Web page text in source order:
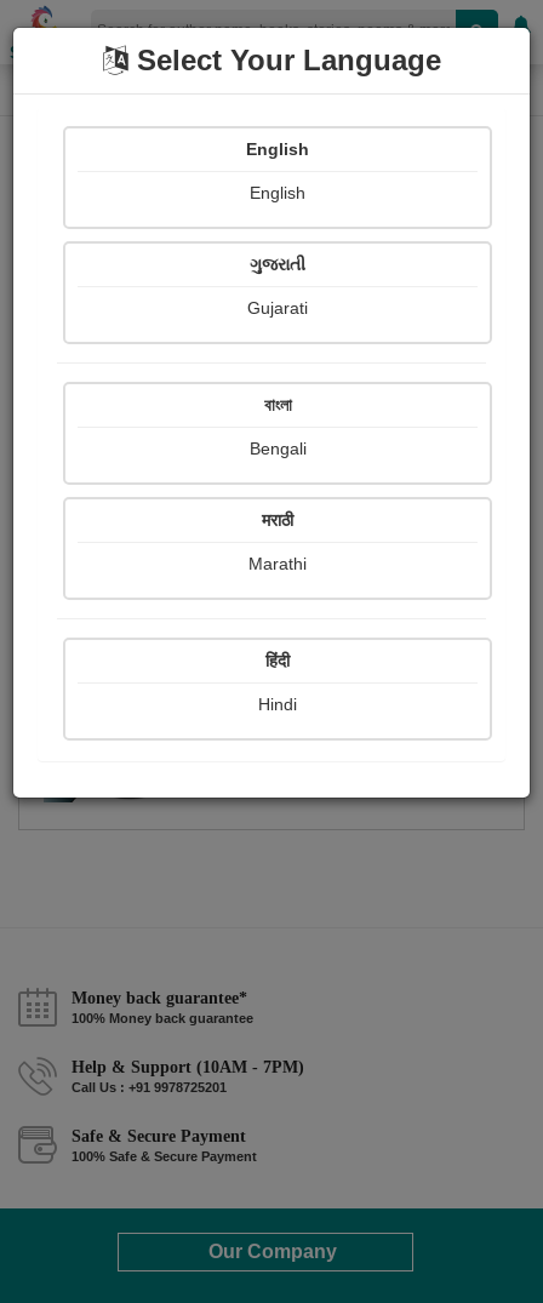
Shopizen
Home Photographs
Namrata Shah
Ratings
Share with your friends :
Money back guarantee*
100% Money back guarantee
Help & Support (10AM - 7PM)
Call Us : +91 9978725201
Safe & Secure Payment
100% Safe & Secure Payment
Our Company
Select Your Language
English
English
ગુજરાતી
Gujarati
বাংলা
Bengali
मराठी
Marathi
हिंदी
Hindi